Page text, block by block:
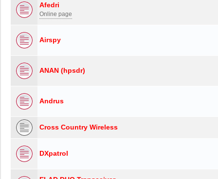
Afedri
Online page
Airspy
ANAN (hpsdr)
Andrus
Cross Country Wireless
DXpatrol